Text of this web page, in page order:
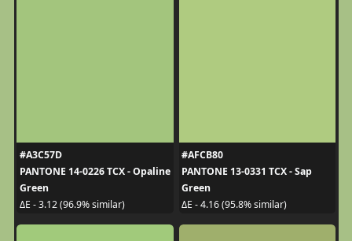
#A3C57D
PANTONE 14-0226 TCX - Opaline
Green
ΔE - 3.12 (96.9% similar)
#AFCB80
PANTONE 13-0331 TCX - Sap
Green
ΔE - 4.16 (95.8% similar)